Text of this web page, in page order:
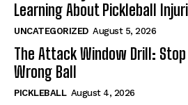
Learning About Pickleball
UNCATEGORIZED August 5, 2026
The Attack Window Drill:
Wrong Ball
PICKLEBALL August 4, 2026